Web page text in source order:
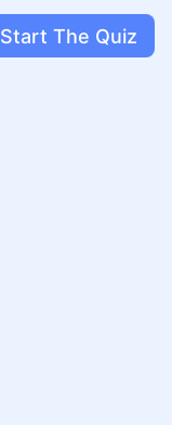
Start The Quiz